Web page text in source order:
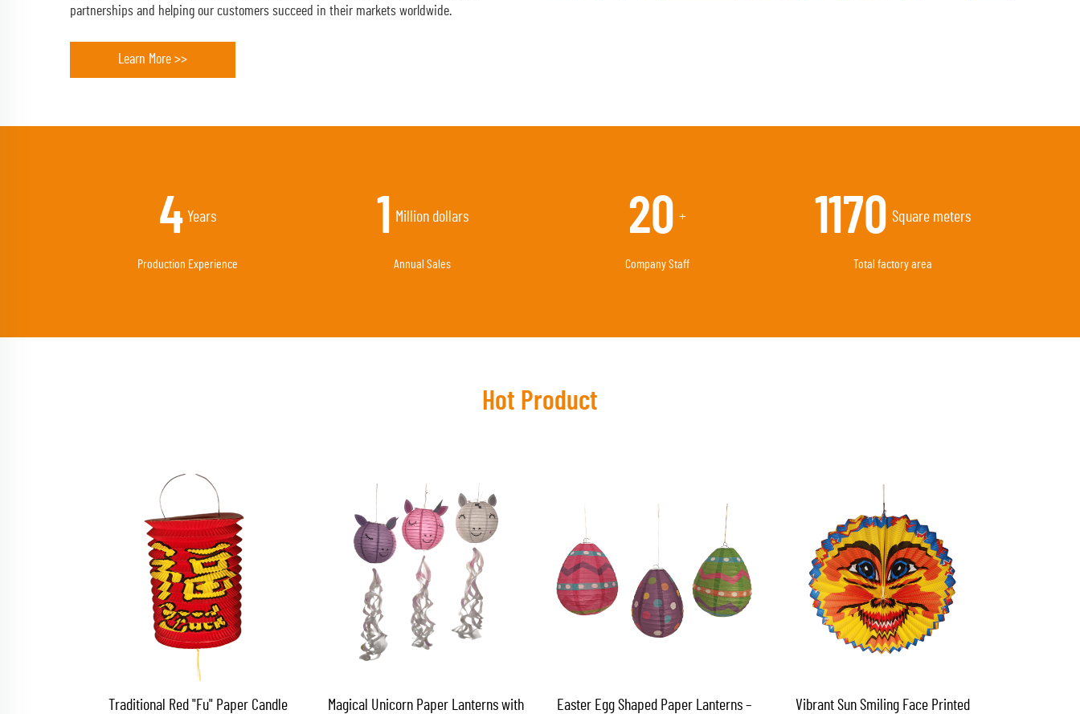
partnerships and helping our customers succeed in their markets worldwide.
Learn More >>
13 Years
Production Experience
3 Million dollars
Annual Sales
55 +
Company Staff
3270 Square meters
Total factory area
Hot Product
Traditional Red "Fu" Paper Candle
Magical Unicorn Paper Lanterns with
Easter Egg Shaped Paper Lanterns –
Vibrant Sun Smiling Face Printed